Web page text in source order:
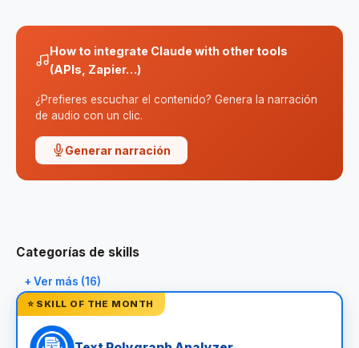
Categorías de skills
+ Ver más (16)
⭐ SKILL OF THE MONTH
How to integrate Claude with other tools
(APIs, Zapier…)
¿Prefieres escuchar el contenido? Genera la narración
de audio con un clic.
Generar narración